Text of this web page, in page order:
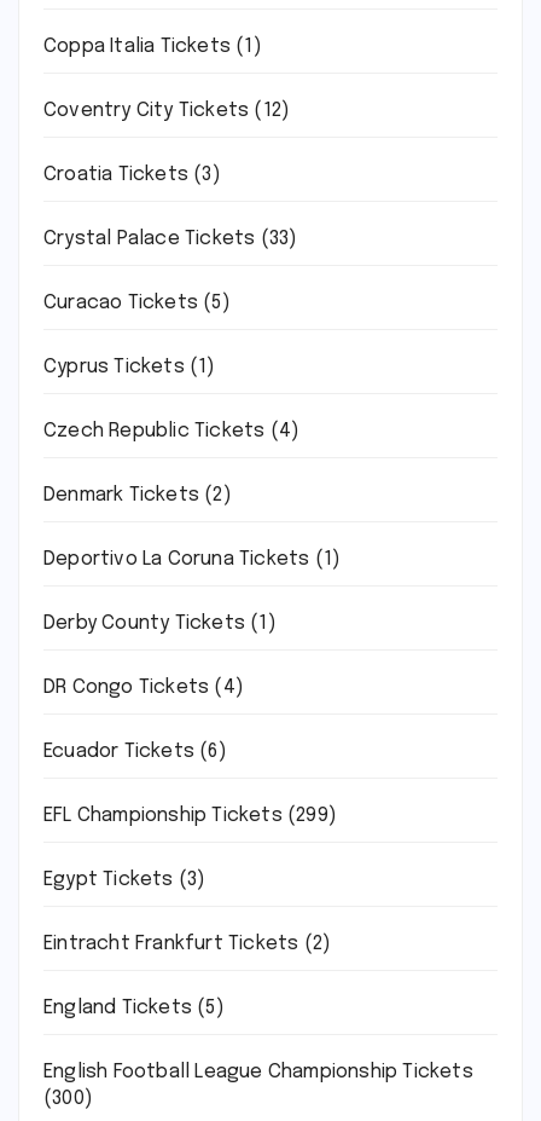
Coppa Italia Tickets (1)
Coventry City Tickets (12)
Croatia Tickets (3)
Crystal Palace Tickets (33)
Curacao Tickets (5)
Cyprus Tickets (1)
Czech Republic Tickets (4)
Denmark Tickets (2)
Deportivo La Coruna Tickets (1)
Derby County Tickets (1)
DR Congo Tickets (4)
Ecuador Tickets (6)
EFL Championship Tickets (299)
Egypt Tickets (3)
Eintracht Frankfurt Tickets (2)
England Tickets (5)
English Football League Championship Tickets
(300)